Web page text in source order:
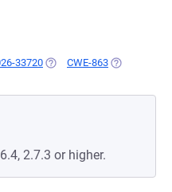
33720 (OPENS IN A NEW TAB)
CWE-863 (OPENS IN A
2.7.3 or higher.